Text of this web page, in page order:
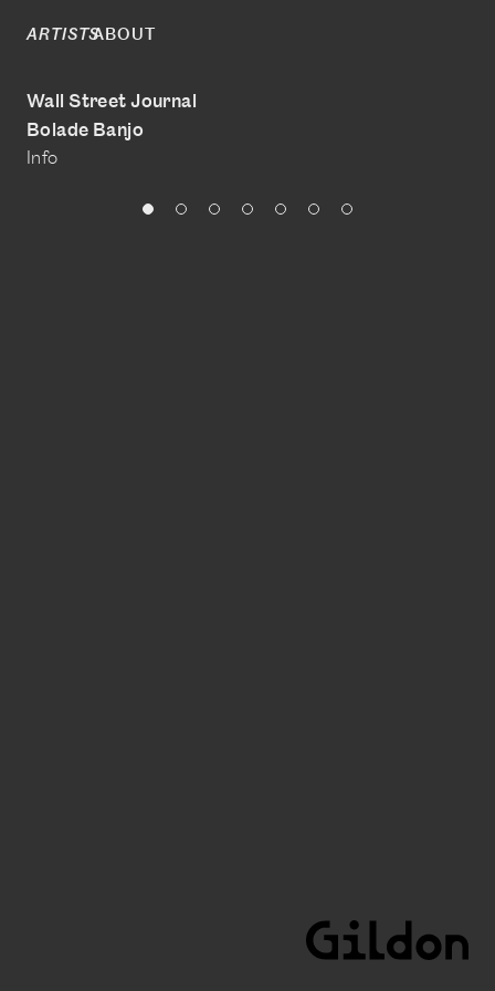
ARTISTSABOUT
Wall Street Journal
Bolade Banjo
Info